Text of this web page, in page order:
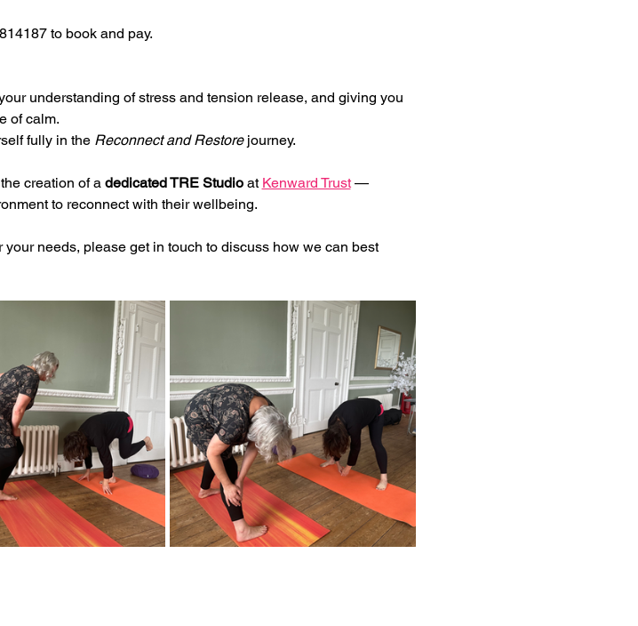
to book and pay.
understanding of stress and tension release, and giving you
of calm.
fully in the Reconnect and Restore journey.
creation of a dedicated TRE Studio at Kenward Trust —
to reconnect with their wellbeing.
needs, please get in touch to discuss how we can best